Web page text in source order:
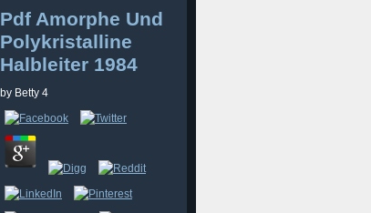
Pdf Amorphe Und
Polykristalline
Halbleiter 1984
by Betty 4